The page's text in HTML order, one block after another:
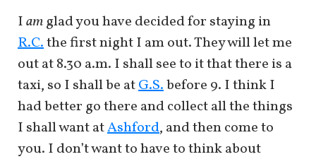
Iamglad you have decided for staying in
R.C.the first night I am out. They will let me
out at 8.30 a.m. I shall see to it that there is a
taxi, so I shall be atG.S.before 9. I think I
had better go there and collect all the things
I shall want atAshford, and then come to
you. I don’t want to have to think about